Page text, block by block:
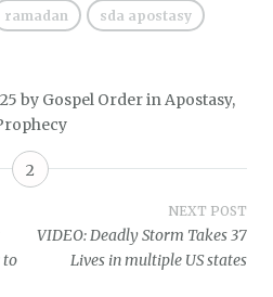
ramadan sda apostasy
by Gospel OrderinApostasy,
2
to
NEXT POST
VIDEO: Deadly Storm Takes 37
Lives in multiple US states